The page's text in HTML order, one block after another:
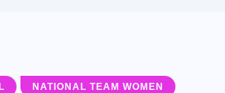
NATIONAL TEAM WOMEN